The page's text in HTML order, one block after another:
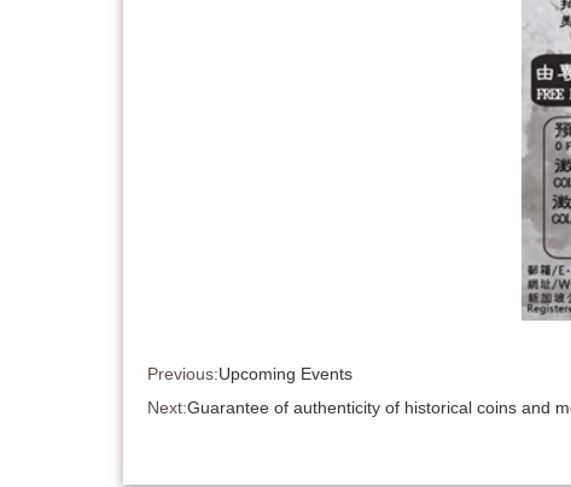
Previous:Upcoming Events
Next:Guarantee of authenticity of historical coins and